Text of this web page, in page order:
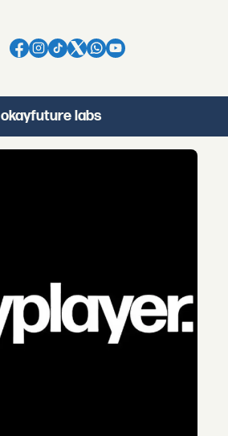
okayfuture labs